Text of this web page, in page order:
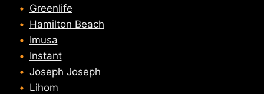
Greenlife
Hamilton Beach
Imusa
Instant
Joseph Joseph
Lihom